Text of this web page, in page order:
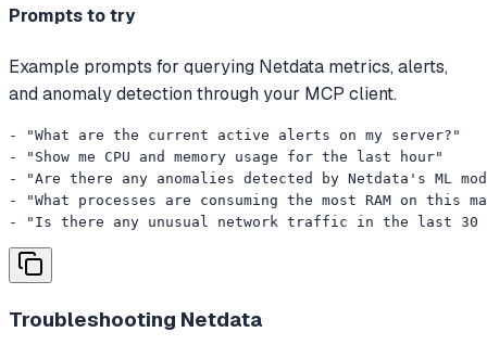
Prompts to try
Example prompts for querying Netdata metrics, alerts,
and anomaly detection through your MCP client.
- "What are the current active alerts on my server?"
- "Show me CPU and memory usage for the last hour"
- "Are there any anomalies detected by Netdata's ML
- "What processes are consuming the most RAM on this
- "Is there any unusual network traffic in the last 30
Troubleshooting Netdata